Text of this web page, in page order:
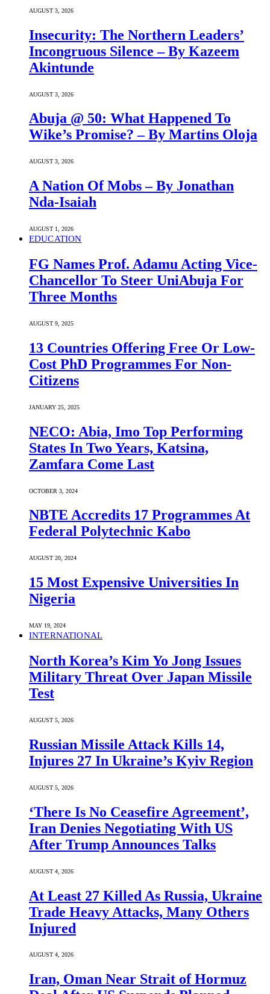
AUGUST 3, 2026
Insecurity: The Northern Leaders’
Incongruous Silence – By Kazeem
Akintunde
AUGUST 3, 2026
Abuja @ 50: What Happened To
Wike’s Promise? – By Martins Oloja
AUGUST 3, 2026
A Nation Of Mobs – By Jonathan
Nda-Isaiah
AUGUST 1, 2026
EDUCATION
FG Names Prof. Adamu Acting Vice-
Chancellor To Steer UniAbuja For
Three Months
AUGUST 9, 2025
13 Countries Offering Free Or Low-
Cost PhD Programmes For Non-
Citizens
JANUARY 25, 2025
NECO: Abia, Imo Top Performing
States In Two Years, Katsina,
Zamfara Come Last
OCTOBER 3, 2024
NBTE Accredits 17 Programmes At
Federal Polytechnic Kabo
AUGUST 20, 2024
15 Most Expensive Universities In
Nigeria
MAY 19, 2024
INTERNATIONAL
North Korea’s Kim Yo Jong Issues
Military Threat Over Japan Missile
Test
AUGUST 5, 2026
Russian Missile Attack Kills 14,
Injures 27 In Ukraine’s Kyiv Region
AUGUST 5, 2026
‘There Is No Ceasefire Agreement’,
Iran Denies Negotiating With US
After Trump Announces Talks
AUGUST 4, 2026
At Least 27 Killed As Russia, Ukraine
Trade Heavy Attacks, Many Others
Injured
AUGUST 4, 2026
Iran, Oman Near Strait of Hormuz